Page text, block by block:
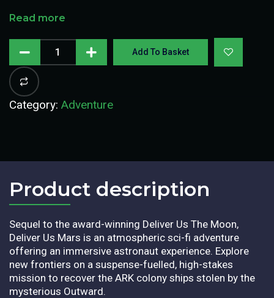
Read more
Add To Basket
Category: Adventure
Product description​
Sequel to the award-winning Deliver Us The Moon,
Deliver Us Mars is an atmospheric sci-fi adventure
offering an immersive astronaut experience. Explore
new frontiers on a suspense-fuelled, high-stakes
mission to recover the ARK colony ships stolen by the
mysterious Outward.